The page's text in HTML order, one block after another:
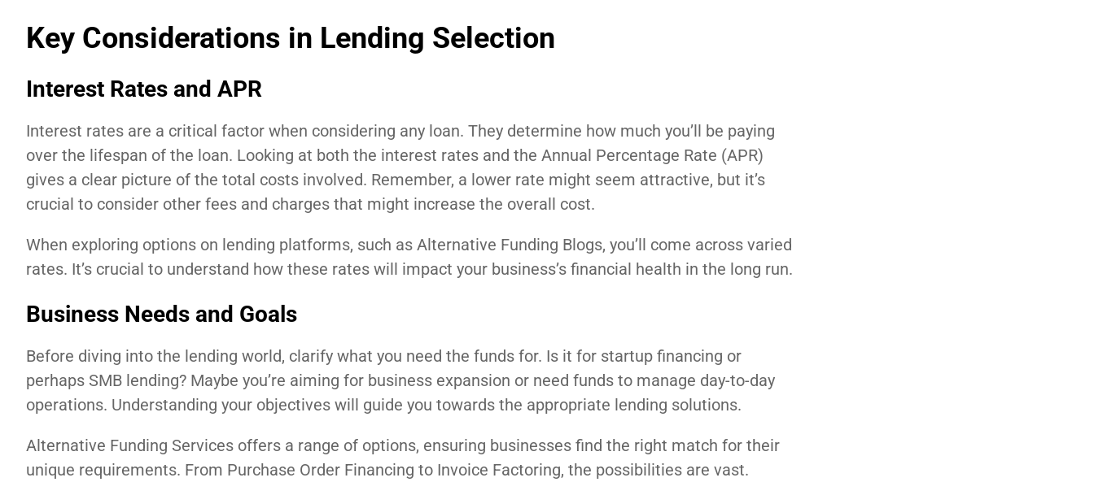
Key Considerations in Lending Selection
Interest Rates and APR
Interest rates are a critical factor when considering any loan. They determine how much you’ll be paying
over the lifespan of the loan. Looking at both the interest rates and the Annual Percentage Rate (APR)
gives a clear picture of the total costs involved. Remember, a lower rate might seem attractive, but it’s
crucial to consider other fees and charges that might increase the overall cost.
When exploring options on lending platforms, such as Alternative Funding Blogs, you’ll come across varied
rates. It’s crucial to understand how these rates will impact your business’s financial health in the long run.
Business Needs and Goals
Before diving into the lending world, clarify what you need the funds for. Is it for startup financing or
perhaps SMB lending? Maybe you’re aiming for business expansion or need funds to manage day-to-day
operations. Understanding your objectives will guide you towards the appropriate lending solutions.
Alternative Funding Services offers a range of options, ensuring businesses find the right match for their
unique requirements. From Purchase Order Financing to Invoice Factoring, the possibilities are vast.